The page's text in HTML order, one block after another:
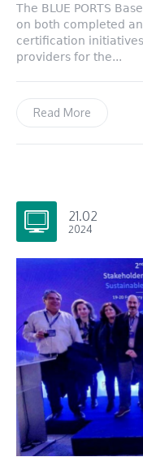
The BLUE PORTS
on both completed
certification
providers for the...
Read More
21.02
2024